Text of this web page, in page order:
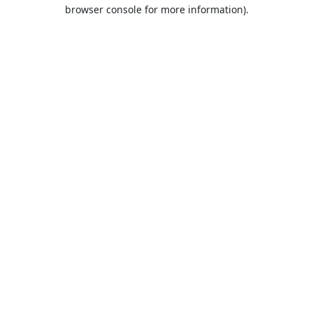
browser console for more information).